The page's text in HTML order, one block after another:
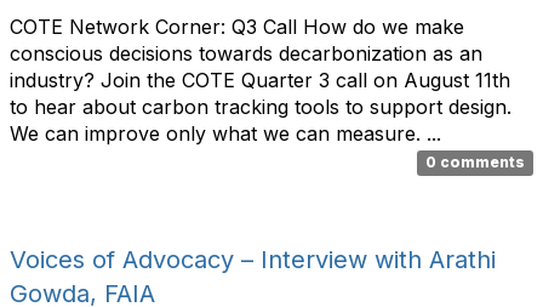
COTE Network Corner: Q3 Call How do we make
conscious decisions towards decarbonization as an
industry? Join the COTE Quarter 3 call on August 11th
to hear about carbon tracking tools to support design.
We can improve only what we can measure. ...
0 comments
Voices of Advocacy – Interview with Arathi
Gowda, FAIA